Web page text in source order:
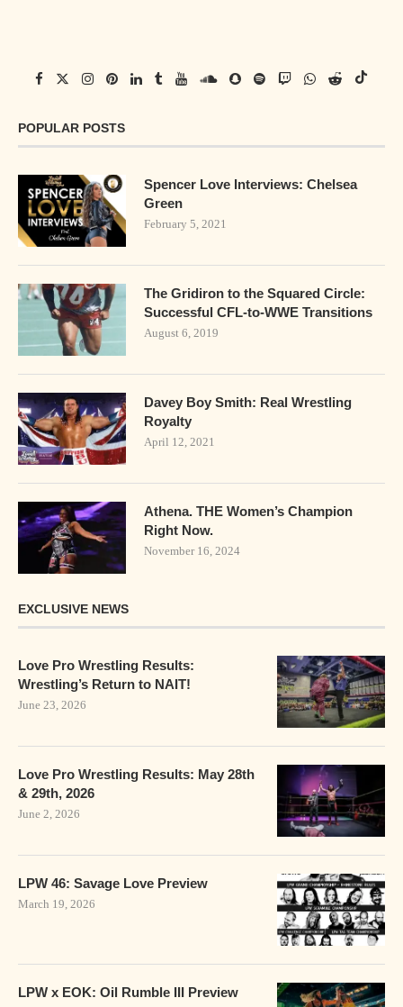
POPULAR POSTS
Spencer Love Interviews: Chelsea
Green
February 5, 2021
The Gridiron to the Squared Circle:
Successful CFL-to-WWE Transitions
August 6, 2019
Davey Boy Smith: Real Wrestling
Royalty
April 12, 2021
Athena. THE Women’s Champion
Right Now.
November 16, 2024
EXCLUSIVE NEWS
Love Pro Wrestling Results:
Wrestling’s Return to NAIT!
June 23, 2026
Love Pro Wrestling Results: May 28th
& 29th, 2026
June 2, 2026
LPW 46: Savage Love Preview
March 19, 2026
LPW x EOK: Oil Rumble III Preview